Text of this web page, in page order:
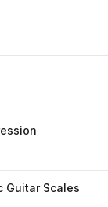
Guitar Scales